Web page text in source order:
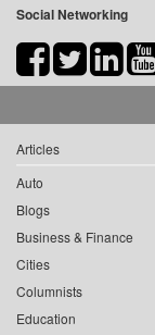
Social Networking
Articles
Auto
Blogs
Business & Finance
Cities
Columnists
Education